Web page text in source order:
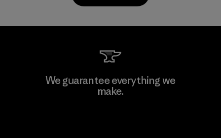
Kwang Viet Garment Co., Ltd
We guarantee everything we
make.